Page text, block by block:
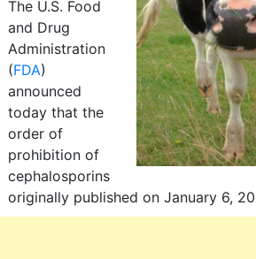
The U.S. Food
and Drug
Administration
(FDA)
announced
today that the
order of
prohibition of
cephalosporins
originally published on January 6,